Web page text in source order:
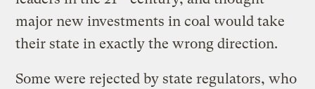
major new investments in coal would take
their state in exactly the wrong direction.
Some were rejected by state regulators, who